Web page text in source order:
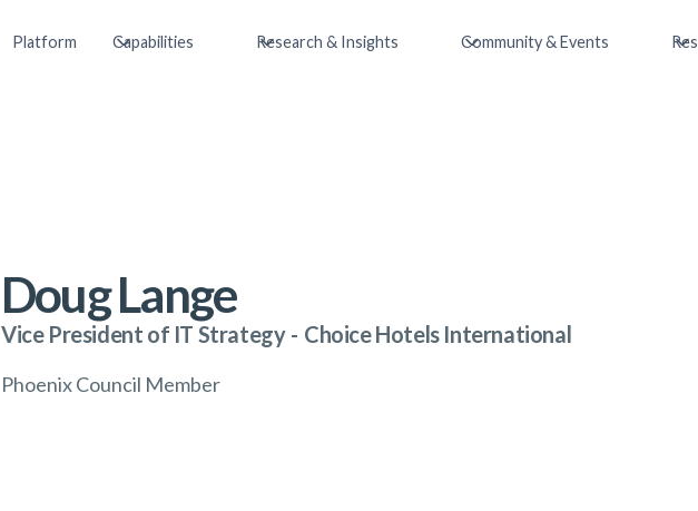
Platform Capabilities Research & Insights Community & Events
Doug Lange
Vice President of IT Strategy - Choice Hotels International
Phoenix Council Member